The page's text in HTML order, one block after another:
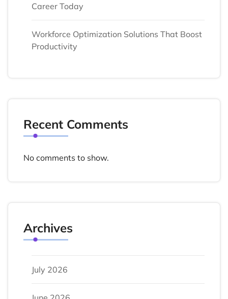
Career Today
Workforce Optimization Solutions That Boost
Productivity
Recent Comments
No comments to show.
Archives
July 2026